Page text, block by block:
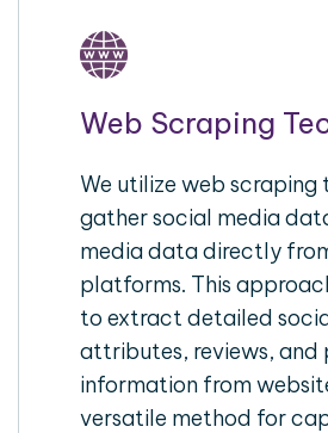
Web Scraping
We utilize web scraping
gather social media
media data directly
platforms. This
to extract detailed
attributes, reviews, and
information from
versatile method for